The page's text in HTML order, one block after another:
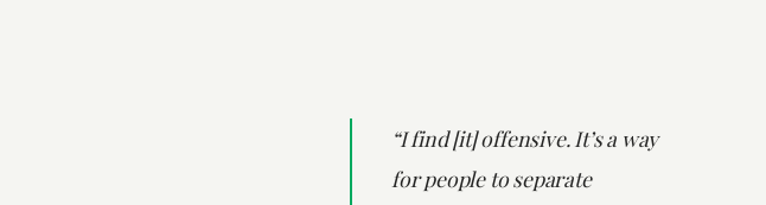
“I find [it] offensive. It’s a way
for people to separate